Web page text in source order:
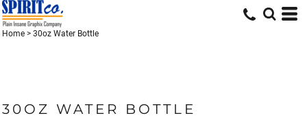
Home > 30oz Water Bottle
30OZ WATER BOTTLE